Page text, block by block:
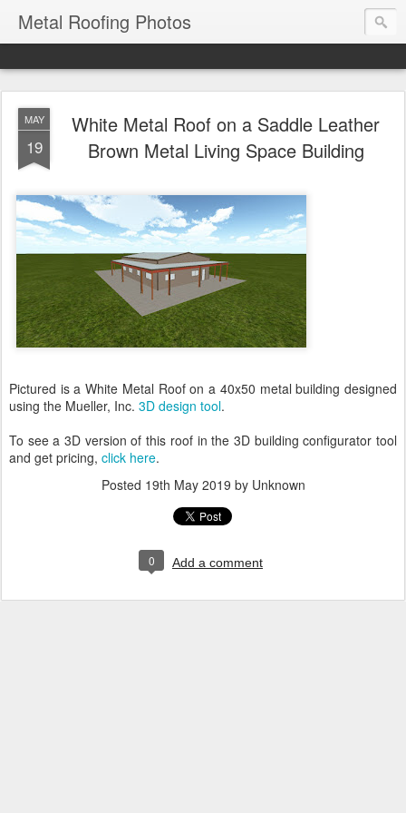
Metal Roofing Photos
MAY
19
White Metal Roof on a Saddle Leather
Brown Metal Living Space Building
Pictured is a White Metal Roof on a 40x50 metal building designed
using the Mueller, Inc. 3D design tool.
To see a 3D version of this roof in the 3D building configurator tool
and get pricing, click here.
Posted 19th May 2019 by Unknown
0 Add a comment